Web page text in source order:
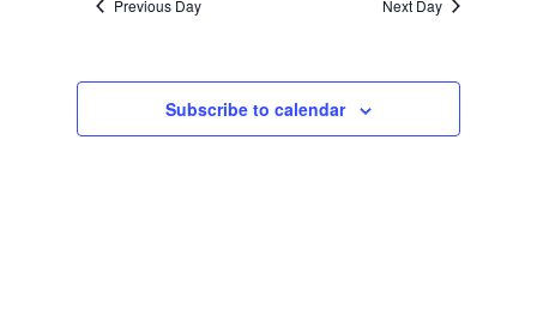
Previous Day Next Day
Subscribe to calendar